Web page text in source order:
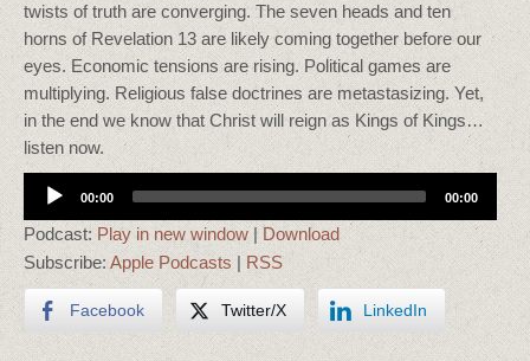
twists of truth are converging. The seven heads and ten
horns of Revelation 13 are likely coming together before our
eyes. Economic tensions are rising. Political games are
multiplying. Religious false doctrines are metastasizing. Yet,
in the end we know that Christ will reign as Kings of Kings…
listen now.
Audio
Player
00:00 00:00
Podcast: Play in new window| Download
Subscribe: Apple Podcasts | RSS
Facebook Twitter/X LinkedIn